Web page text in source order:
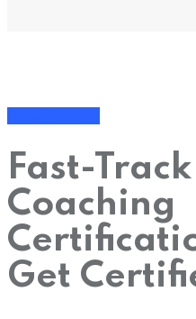
Fast-
Coaching
Get